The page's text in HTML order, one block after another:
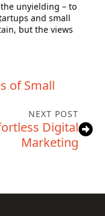
unyielding – to
and small
but the views
of Small
NEXT POST
Digital
Marketing